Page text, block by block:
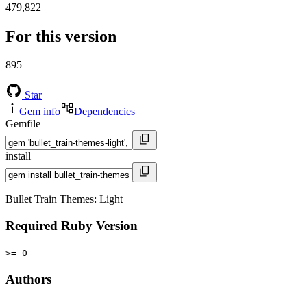
479,822
For this version
895
Star
Gem info
Dependencies
Gemfile
install
Bullet Train Themes: Light
Required Ruby Version
>= 0
Authors